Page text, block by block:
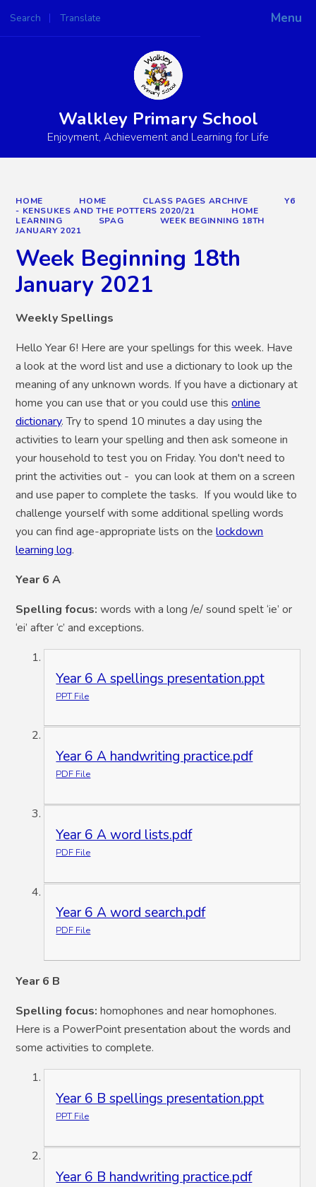
Menu
Search Translate
Powered by
Walkley Primary School
Enjoyment, Achievement and Learning for Life
HOME HOME CLASS PAGES ARCHIVE
Y6
- KENSUKES AND THE POTTERS 2020/21
HOME
LEARNING
SPAG
WEEK BEGINNING 18TH
JANUARY 2021
Week Beginning 18th
January 2021
Weekly Spellings
Hello Year 6! Here are your spellings for this week. Have
a look at the word list and use a dictionary to look up the
meaning of any unknown words. If you have a dictionary at
home you can use that or you could use thisonline
dictionary. Try to spend 10 minutes a day using the
activities to learn your spelling and then ask someone in
your household to test you on Friday. You don't need to
print the activities out - you can look at them on a screen
and use paper to complete the tasks. If you would like to
challenge yourself with some additional spelling words
you can find age-appropriate lists on thelockdown
learning log.
Year 6 A
Spelling focus:words with a long /e/ sound spelt ‘ie’ or
‘ei’ after ‘c’ and exceptions.
Year 6 A spellings presentation.ppt
PPT File
Year 6 A handwriting practice.pdf
PDF File
Year 6 A word lists.pdf
PDF File
Year 6 A word search.pdf
PDF File
Year 6 B
Spelling focus:homophones and near homophones.
Here is a PowerPoint presentation about the words and
some activities to complete.
Year 6 B spellings presentation.ppt
PPT File
Year 6 B handwriting practice.pdf